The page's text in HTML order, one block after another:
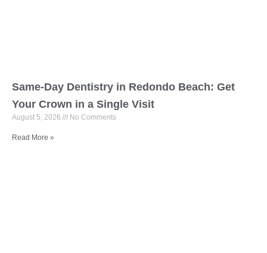
Same-Day Dentistry in Redondo Beach: Get
Your Crown in a Single Visit
August 5, 2026 No Comments
Read More »